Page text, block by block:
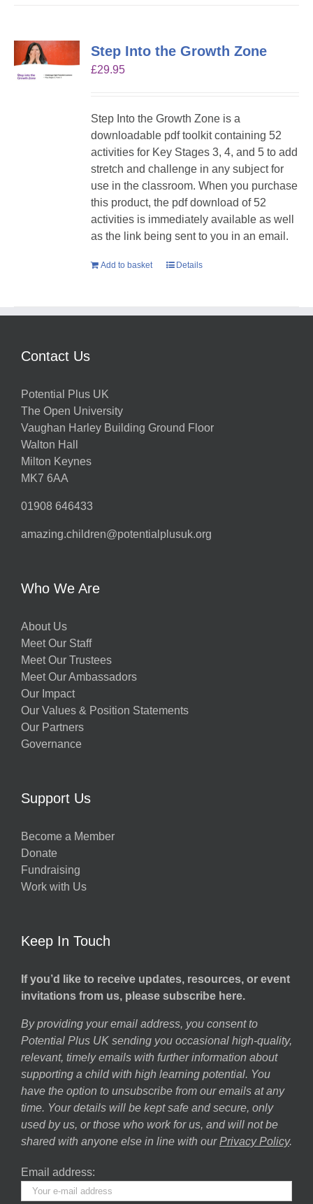
Step Into the Growth Zone
£29.95
Step Into the Growth Zone is a
downloadable pdf toolkit containing 52
activities for Key Stages 3, 4, and 5 to add
stretch and challenge in any subject for
use in the classroom. When you purchase
this product, the pdf download of 52
activities is immediately available as well
as the link being sent to you in an email.
Add to basket Details
Contact Us
Potential Plus UK
The Open University
Vaughan Harley Building Ground Floor
Walton Hall
Milton Keynes
MK7 6AA
01908 646433
amazing.children@potentialplusuk.org
Who We Are
About Us
Meet Our Staff
Meet Our Trustees
Meet Our Ambassadors
Our Impact
Our Values & Position Statements
Our Partners
Governance
Support Us
Become a Member
Donate
Fundraising
Work with Us
Keep In Touch
If you’d like to receive updates, resources, or event
invitations from us, please subscribe here.
By providing your email address, you consent to
Potential Plus UK sending you occasional high-quality,
relevant, timely emails with further information about
supporting a child with high learning potential. You
have the option to unsubscribe from our emails at any
time. Your details will be kept safe and secure, only
used by us, or those who work for us, and will not be
shared with anyone else in line with our Privacy Policy.
Email address: